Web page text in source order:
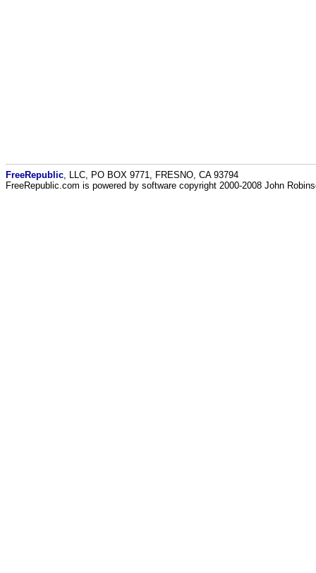
FreeRepublic , LLC, PO BOX 9771, FRESNO, CA 93794
FreeRepublic.com is powered by software copyright 2000-2008 John